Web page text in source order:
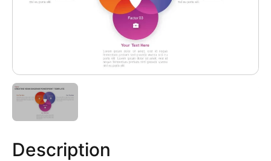
Description